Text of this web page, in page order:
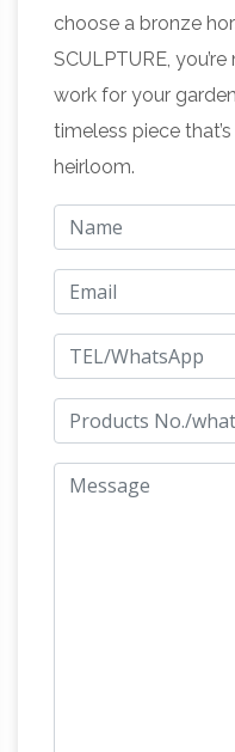
Mounted Two
Horse Sculpture-
Popular Products .
… Garden Bronze
Bronze Statues of
DecorationBronze
Sale on 1stdibs
… This splendid
man and his horse
regal pair of bronze
BRONZE HORSE
Find great deals on
RACING
BRONZE
choose a bronze
SCULPTURE,
work for your
timeless piece
heirloom.